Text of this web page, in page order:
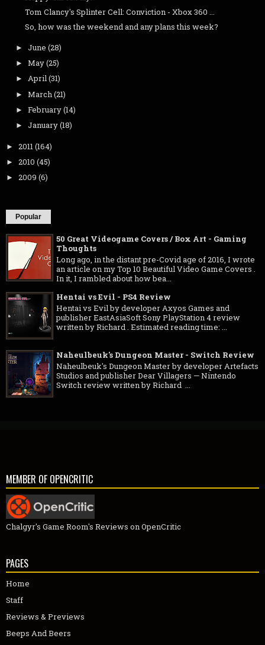
Tom Clancy's Splinter Cell: Conviction - Xbox 360 ...
So, how was the weekend and any plans this week?
► June (28)
► May(25)
► April(31)
► March(21)
► February(14)
► January(18)
► 2011(164)
► 2010 (45)
► 2009 (6)
Popular
50 Great Videogame Covers / Box Art - Gaming
Thoughts
Long ago, in the distant pre-Covid age of 2016, I wrote
an article on my Top 10 Beautiful Video Game Covers .
In it, I rambled about how bea...
Hentai vs Evil - PS4 Review
Hentai vs Evil by developer Axyos Games and
publisher EastAsiaSoft Sony PlayStation 4 review
written by Richard . Estimated reading time: ...
Naheulbeuk's Dungeon Master - Switch Review
Naheulbeuk's Dungeon Master by developer Artefacts
Studios and publisher Dear Villagers — Nintendo
Switch review written by Richard ...
MEMBER OF OPENCRITIC
Chalgyr's Game Room's Reviews on OpenCritic
PAGES
Home
Staff
Reviews & Previews
Beeps And Beers